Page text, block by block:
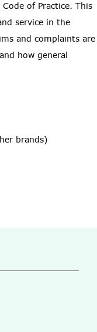
of Practice. This
service in the
and complaints are
how general
brands)